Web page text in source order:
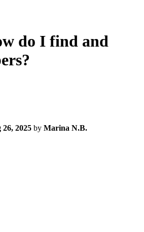
do I find and
26, 2025 by Marina N.B.